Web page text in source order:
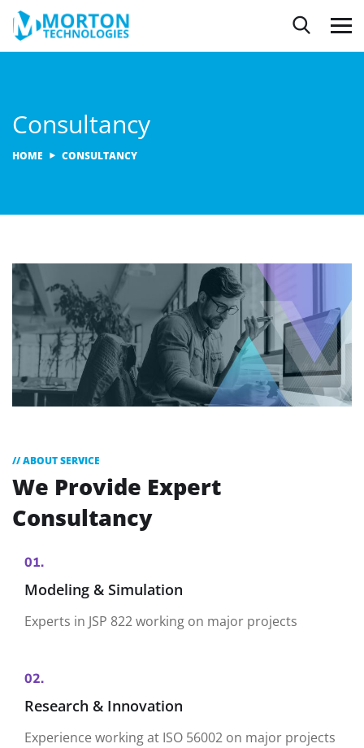
Consultancy
HOME CONSULTANCY
// ABOUT SERVICE
We Provide Expert
Consultancy
01.
Modeling & Simulation
Experts in JSP 822 working on major projects
02.
Research & Innovation
Experience working at ISO 56002 on major projects